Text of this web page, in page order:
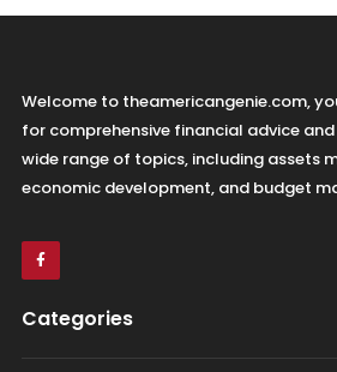
Welcome to theamericangenie.com,
for comprehensive financial advice
wide range of topics, including assets
economic development, and budget
Categories